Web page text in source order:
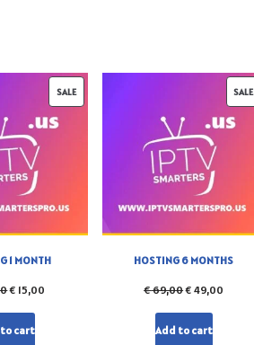
SALE
1 MONTH
€ 15,00
cart
SALE
HOSTING 6 MONTHS
€69,00€ 49,00
Add to cart